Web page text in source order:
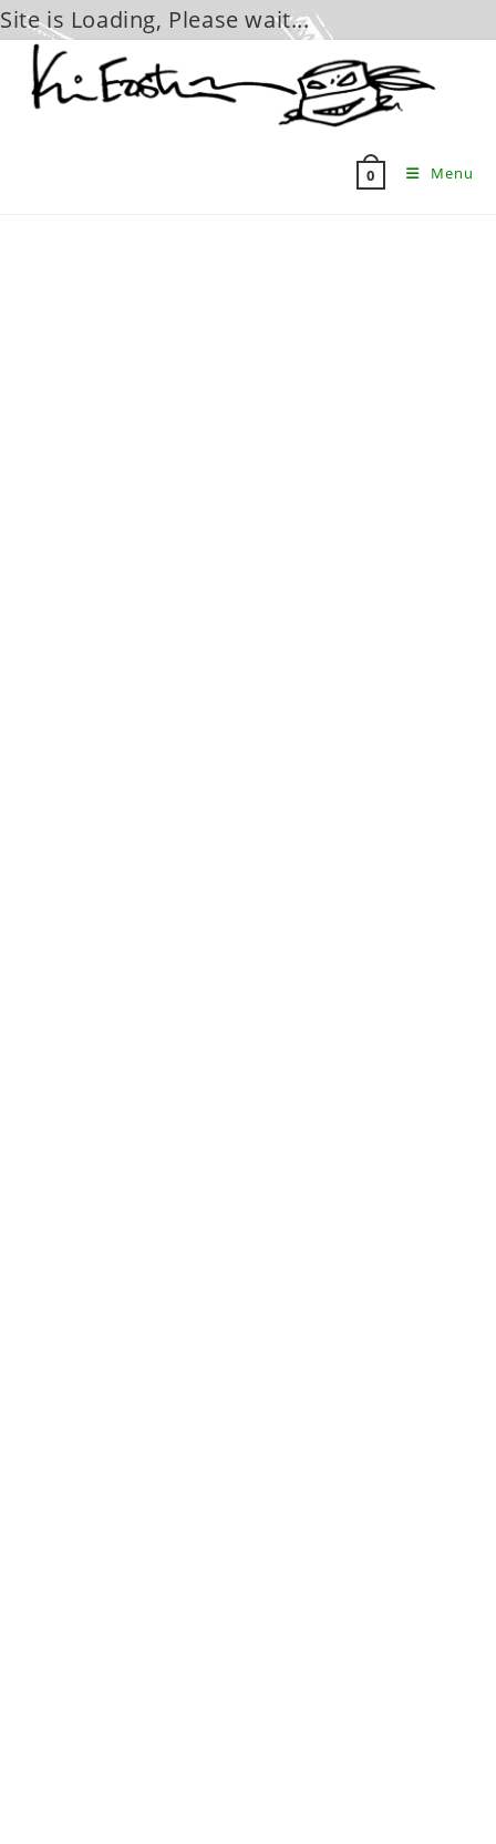
Site is Loading, Please wait...
content
0 Menu